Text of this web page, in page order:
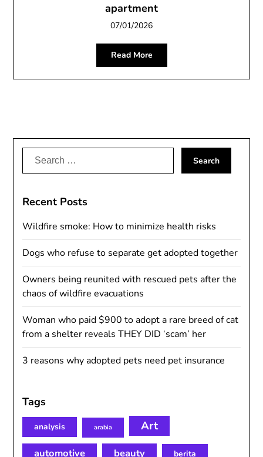
apartment
07/01/2026
Read More
Search
Recent Posts
Wildfire smoke: How to minimize health risks
Dogs who refuse to separate get adopted together
Owners being reunited with rescued pets after the
chaos of wildfire evacuations
Woman who paid $900 to adopt a rare breed of cat
from a shelter reveals THEY DID ‘scam’ her
3 reasons why adopted pets need pet insurance
Tags
analysis arabia Art
automotive beauty berita